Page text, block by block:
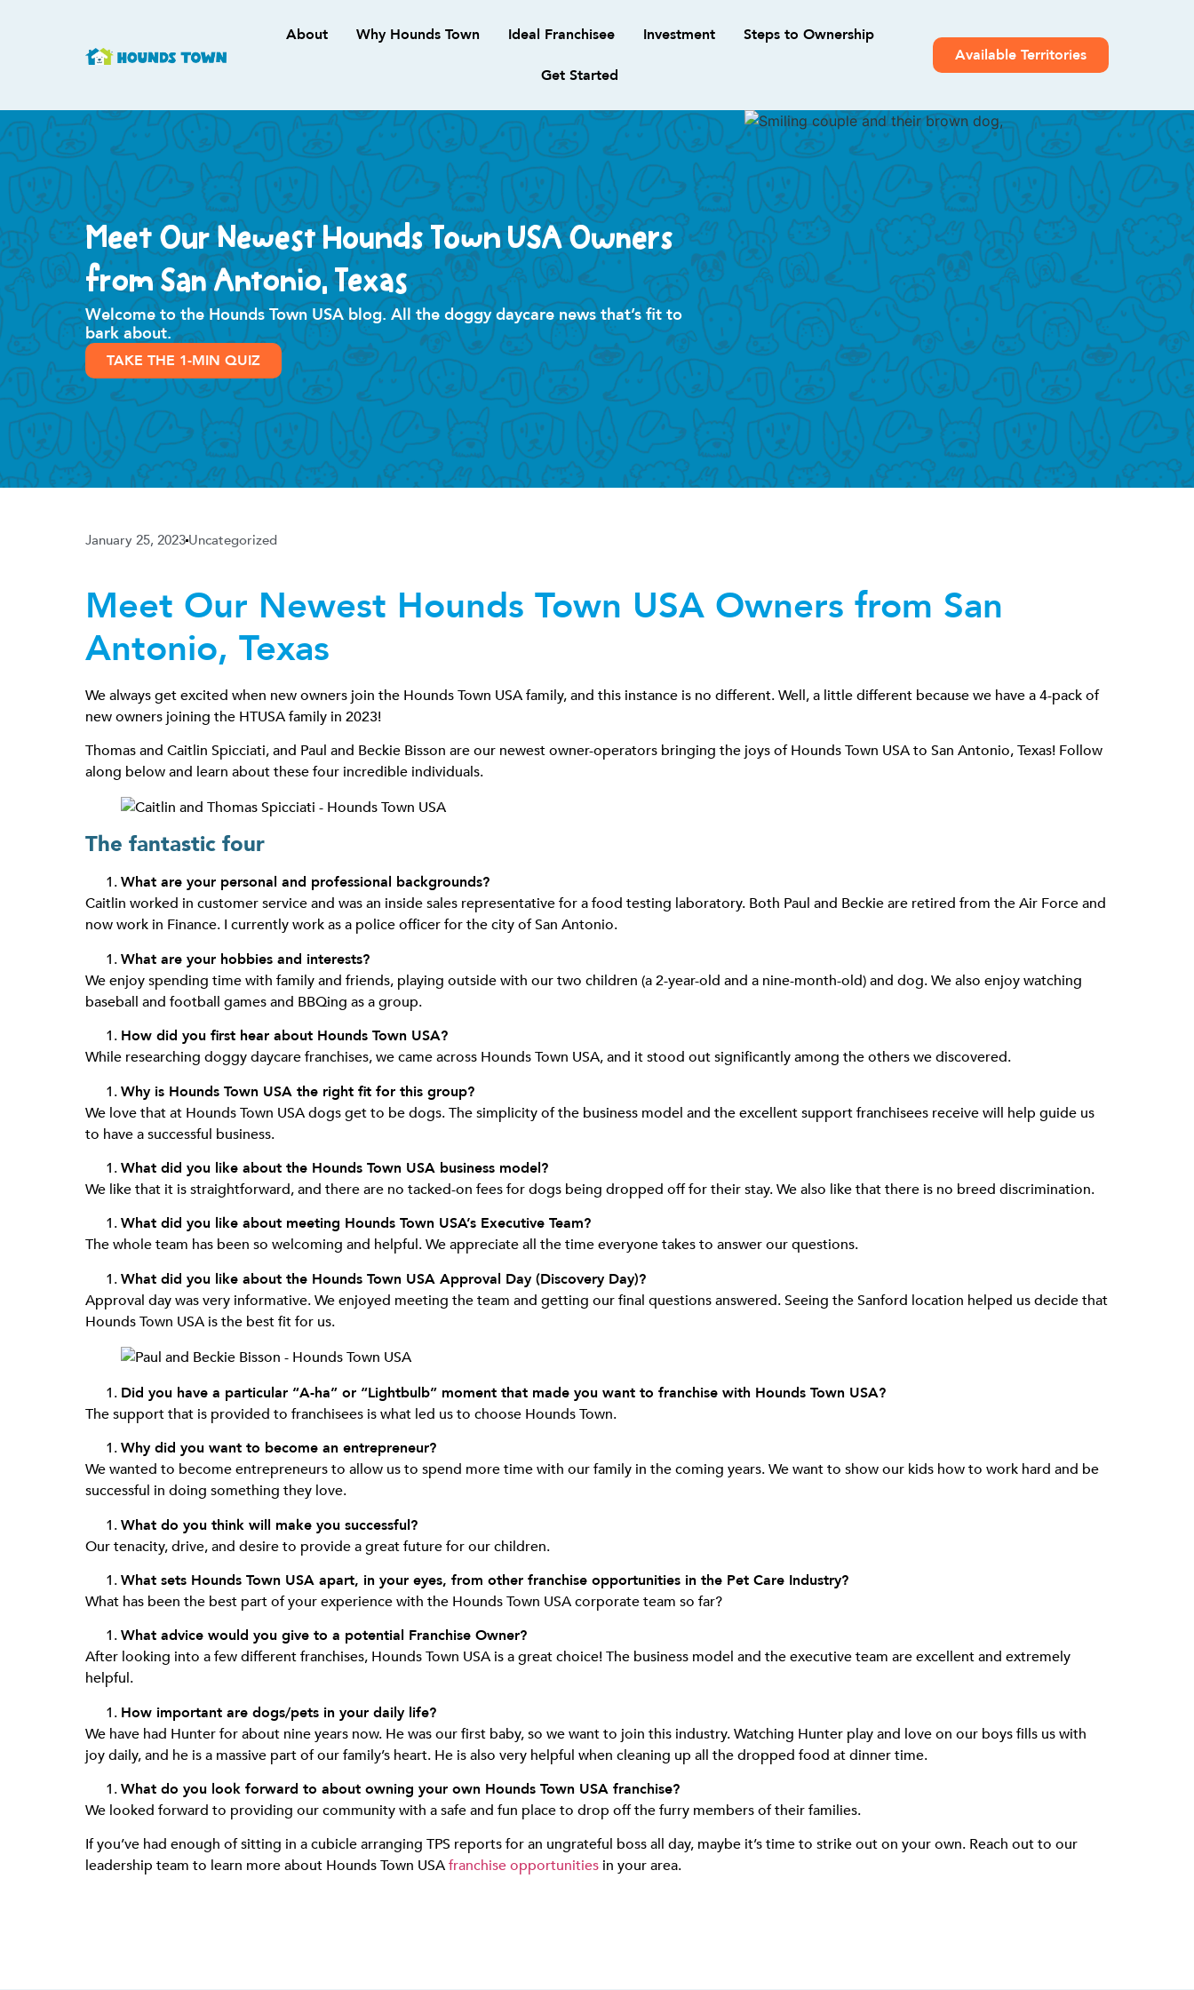
About Why Hounds Town Ideal Franchisee Investment Steps to Ownership
Get Started
Available Territories
Meet Our Newest Hounds Town USA Owners
from San Antonio, Texas
Welcome to the Hounds Town USA blog. All the doggy daycare news that’s fit to
bark about.
TAKE THE 1-MIN QUIZ
January 25, 2023 Uncategorized
Meet Our Newest Hounds Town USA Owners from San
Antonio, Texas
We always get excited when new owners join the Hounds Town USA family, and this instance is no different. Well, a little different because we have a 4-pack of
new owners joining the HTUSA family in 2023!
Thomas and Caitlin Spicciati, and Paul and Beckie Bisson are our newest owner-operators bringing the joys of Hounds Town USA to San Antonio, Texas! Follow
along below and learn about these four incredible individuals.
The fantastic four
What are your personal and professional backgrounds?
Caitlin worked in customer service and was an inside sales representative for a food testing laboratory. Both Paul and Beckie are retired from the Air Force and
now work in Finance. I currently work as a police officer for the city of San Antonio.
What are your hobbies and interests?
We enjoy spending time with family and friends, playing outside with our two children (a 2-year-old and a nine-month-old) and dog. We also enjoy watching
baseball and football games and BBQing as a group.
How did you first hear about Hounds Town USA?
While researching doggy daycare franchises, we came across Hounds Town USA, and it stood out significantly among the others we discovered.
Why is Hounds Town USA the right fit for this group?
We love that at Hounds Town USA dogs get to be dogs. The simplicity of the business model and the excellent support franchisees receive will help guide us
to have a successful business.
What did you like about the Hounds Town USA business model?
We like that it is straightforward, and there are no tacked-on fees for dogs being dropped off for their stay. We also like that there is no breed discrimination.
What did you like about meeting Hounds Town USA’s Executive Team?
The whole team has been so welcoming and helpful. We appreciate all the time everyone takes to answer our questions.
What did you like about the Hounds Town USA Approval Day (Discovery Day)?
Approval day was very informative. We enjoyed meeting the team and getting our final questions answered. Seeing the Sanford location helped us decide that
Hounds Town USA is the best fit for us.
Did you have a particular “A-ha” or “Lightbulb” moment that made you want to franchise with Hounds Town USA?
The support that is provided to franchisees is what led us to choose Hounds Town.
Why did you want to become an entrepreneur?
We wanted to become entrepreneurs to allow us to spend more time with our family in the coming years. We want to show our kids how to work hard and be
successful in doing something they love.
What do you think will make you successful?
Our tenacity, drive, and desire to provide a great future for our children.
What sets Hounds Town USA apart, in your eyes, from other franchise opportunities in the Pet Care Industry?
What has been the best part of your experience with the Hounds Town USA corporate team so far?
What advice would you give to a potential Franchise Owner?
After looking into a few different franchises, Hounds Town USA is a great choice! The business model and the executive team are excellent and extremely
helpful.
How important are dogs/pets in your daily life?
We have had Hunter for about nine years now. He was our first baby, so we want to join this industry. Watching Hunter play and love on our boys fills us with
joy daily, and he is a massive part of our family’s heart. He is also very helpful when cleaning up all the dropped food at dinner time.
What do you look forward to about owning your own Hounds Town USA franchise?
We looked forward to providing our community with a safe and fun place to drop off the furry members of their families.
If you’ve had enough of sitting in a cubicle arranging TPS reports for an ungrateful boss all day, maybe it’s time to strike out on your own. Reach out to our
leadership team to learn more about Hounds Town USAfranchise opportunities in your area.